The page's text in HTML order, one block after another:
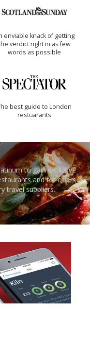
enviable knack of getting
verdict right in as few
words as possible
best guide to London
restuarants
to gain exclusive
and for offers
travel suppliers.